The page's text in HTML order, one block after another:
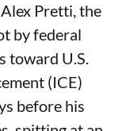
Pretti, the
by federal
toward U.S.
(ICE)
before his